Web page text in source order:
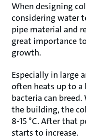
When designing
considering water
pipe material and
great importance
growth.
Especially in large
often heats up to a
bacteria can
the building, the
8-15 °C. After that
starts to increase.